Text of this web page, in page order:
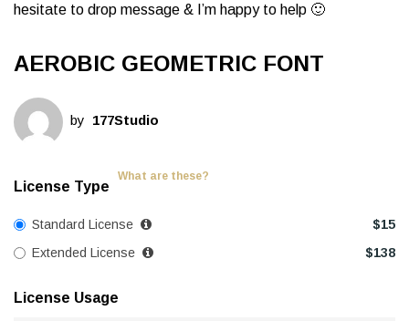
hesitate to drop message & I’m happy to help 🙂
AEROBIC GEOMETRIC FONT
by 177Studio
License Type
What are these?
Standard License $15
Extended License
$138
License Usage